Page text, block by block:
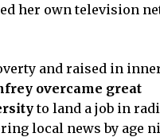
her own television
and raised in
overcame great
to land a job in
local news by age